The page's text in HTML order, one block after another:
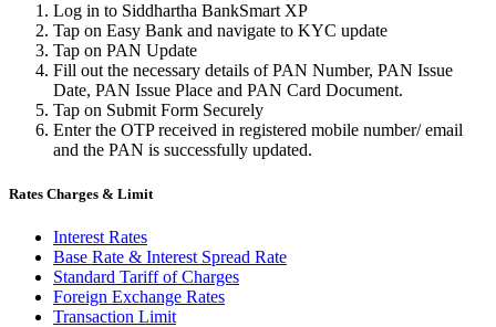
Log in to Siddhartha BankSmart XP
Tap on Easy Bank and navigate to KYC update
Tap on PAN Update
Fill out the necessary details of PAN Number, PAN Issue
Date, PAN Issue Place and PAN Card Document.
Tap on Submit Form Securely
Enter the OTP received in registered mobile number/ email
and the PAN is successfully updated.
Rates Charges & Limit
Interest Rates
Base Rate & Interest Spread Rate
Standard Tariff of Charges
Foreign Exchange Rates
Transaction Limit